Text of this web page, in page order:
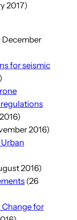
2017)
for seismic
2016)
2016)
(26
Change for